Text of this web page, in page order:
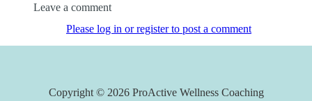
Leave a comment
Please log in or register to post a comment
Copyright © 2026 ProActive Wellness Coaching